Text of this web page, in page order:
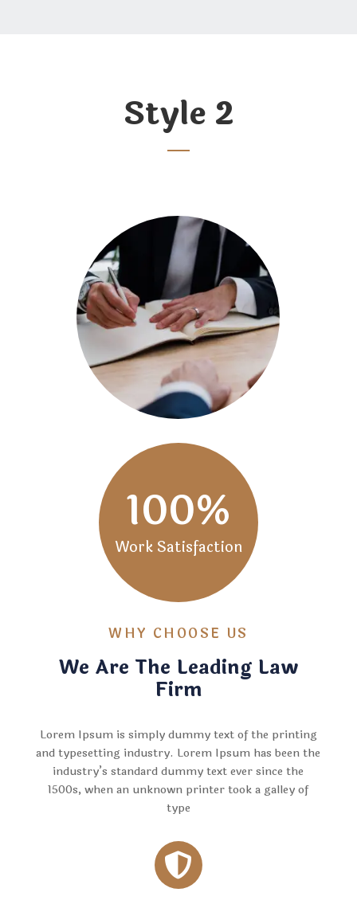
Style 2
WHY CHOOSE US
We Are The Leading Law
Firm
Lorem Ipsum is simply dummy text of the printing
and typesetting industry. Lorem Ipsum has been the
industry’s standard dummy text ever since the
1500s, when an unknown printer took a galley of
type

100%
Work Satisfaction